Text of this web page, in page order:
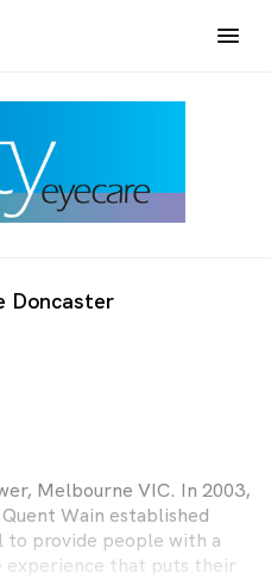
Doncaster
Melbourne VIC. In 2003,
Wain established
to provide people with a
experience that puts their